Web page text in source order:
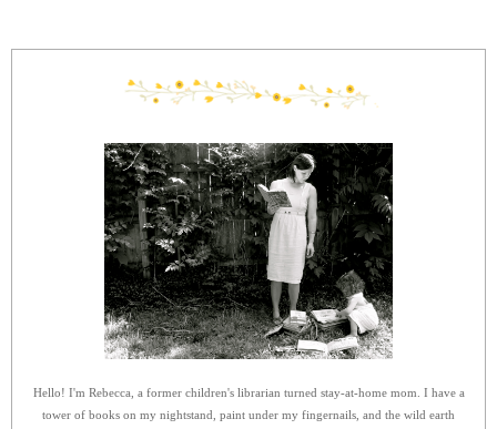
Hello! I'm Rebecca, a former children's librarian turned stay-at-home mom. I have a
tower of books on my nightstand, paint under my fingernails, and the wild earth